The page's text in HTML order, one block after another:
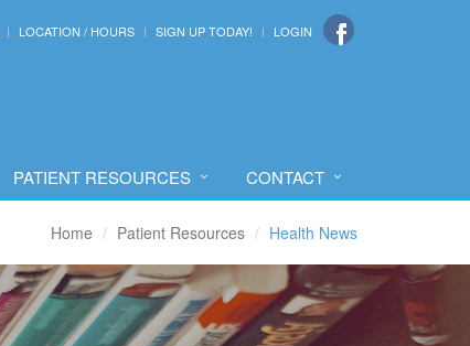
LOCATION / HOURS SIGN UP TODAY! LOGIN
PATIENT RESOURCES CONTACT
Home Patient Resources Health News